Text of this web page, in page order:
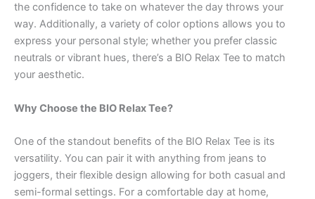
the confidence to take on whatever the day throws your
way. Additionally, a variety of color options allows you to
express your personal style; whether you prefer classic
neutrals or vibrant hues, there’s a BIO Relax Tee to match
your aesthetic.
Why Choose the BIO Relax Tee?
One of the standout benefits of the BIO Relax Tee is its
versatility. You can pair it with anything from jeans to
joggers, their flexible design allowing for both casual and
semi-formal settings. For a comfortable day at home,